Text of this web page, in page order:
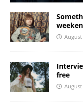
August
free
August